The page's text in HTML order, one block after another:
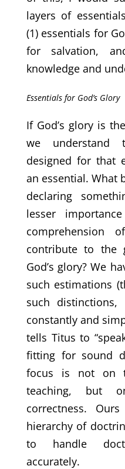
layers of
(1) essentials for
for salvation,
knowledge and
Essentials for God’s Glory
If God’s glory is
we
designed for that
an essential. What
declaring
lesser
comprehension
contribute to the
God’s glory? We
such estimations
such
constantly and
tells Titus to
fitting for sound
focus is not on
teaching, but
correctness.
hierarchy of
to handle
accurately.